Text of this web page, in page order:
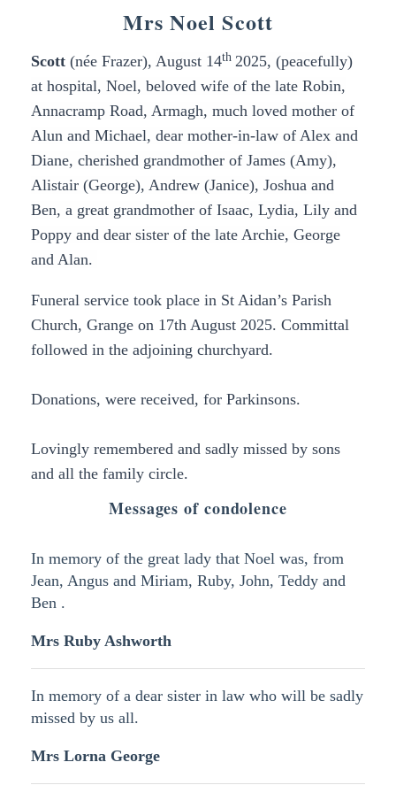
Mrs Noel Scott
Scott (née Frazer), August 14th 2025, (peacefully)
at hospital, Noel, beloved wife of the late Robin,
Annacramp Road, Armagh, much loved mother of
Alun and Michael, dear mother-in-law of Alex and
Diane, cherished grandmother of James (Amy),
Alistair (George), Andrew (Janice), Joshua and
Ben, a great grandmother of Isaac, Lydia, Lily and
Poppy and dear sister of the late Archie, George
and Alan.
Funeral service took place in St Aidan’s Parish
Church, Grange on 17th August 2025. Committal
followed in the adjoining churchyard.
Donations, were received, for Parkinsons.
Lovingly remembered and sadly missed by sons
and all the family circle.
Messages of condolence
In memory of the great lady that Noel was, from
Jean, Angus and Miriam, Ruby, John, Teddy and
Ben .
Mrs Ruby Ashworth
In memory of a dear sister in law who will be sadly
missed by us all.
Mrs Lorna George